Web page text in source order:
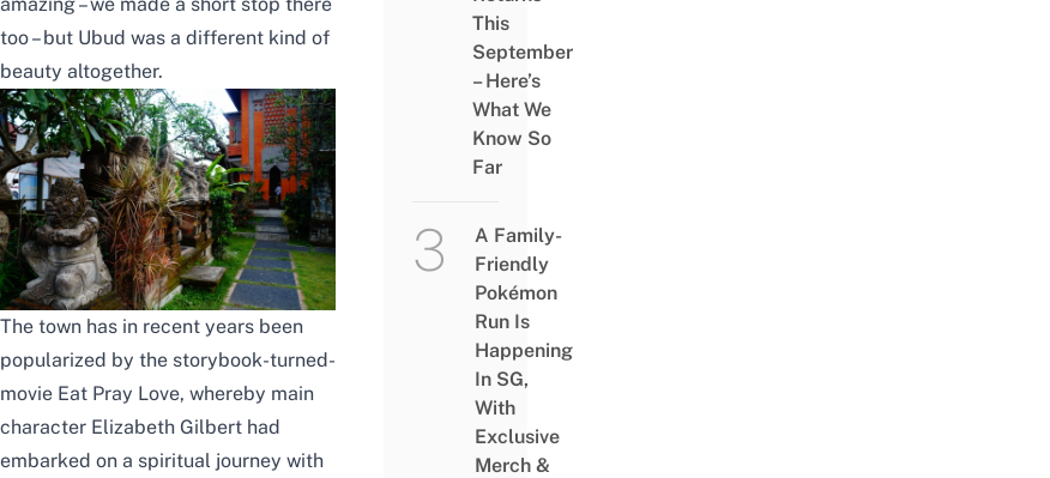
too – but Ubud was a different kind of
beauty altogether.
The town has in recent years been
popularized by the storybook-turned-
movie Eat Pray Love, whereby main
character Elizabeth Gilbert had
embarked on a spiritual journey with
This
September
– Here’s
What We
Know So
Far
A Family-
Friendly
Pokémon
Run Is
Happening
In SG,
With
Exclusive
Merch &